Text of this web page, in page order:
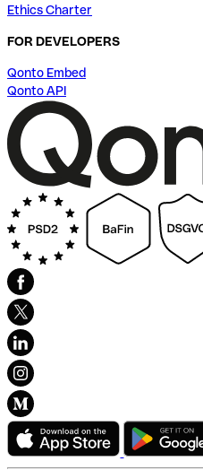
Ethics Charter
FOR DEVELOPERS
Qonto Embed
Qonto API